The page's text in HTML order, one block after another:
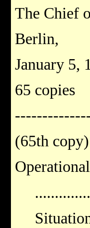
The Chief
Berlin,
January 5,
65 copies
(65th copy)